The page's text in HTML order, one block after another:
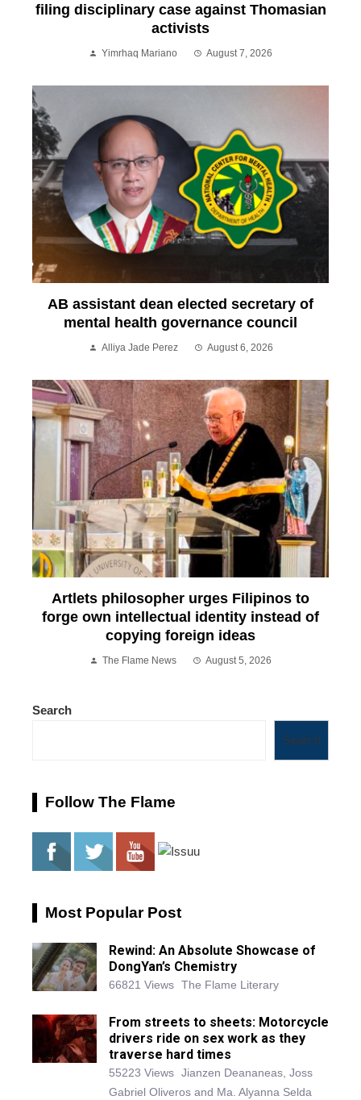
filing disciplinary case against Thomasian
activists
Yimrhaq Mariano August 7, 2026
AB assistant dean elected secretary of
mental health governance council
Alliya Jade Perez August 6, 2026
Artlets philosopher urges Filipinos to
forge own intellectual identity instead of
copying foreign ideas
The Flame News August 5, 2026
Search
Search
Follow The Flame
Most Popular Post
Rewind: An Absolute Showcase of
DongYan’s Chemistry
66821 Views The Flame Literary
From streets to sheets: Motorcycle
drivers ride on sex work as they
traverse hard times
55223 Views Jianzen Deananeas, Joss
Gabriel Oliveros and Ma. Alyanna Selda